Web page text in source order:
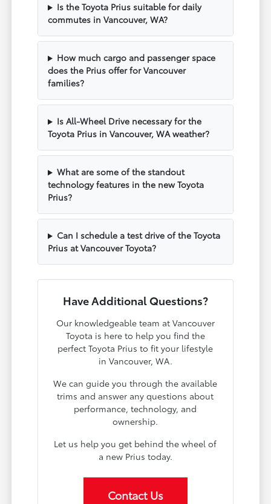
Is the Toyota Prius suitable for daily
commutes in Vancouver, WA?
How much cargo and passenger space
does the Prius offer for Vancouver
families?
Is All-Wheel Drive necessary for the
Toyota Prius in Vancouver, WA weather?
What are some of the standout
technology features in the new Toyota
Prius?
Can I schedule a test drive of the Toyota
Prius at Vancouver Toyota?
Have Additional Questions?
Our knowledgeable team at Vancouver
Toyota is here to help you find the
perfect Toyota Prius to fit your lifestyle
in Vancouver, WA.
We can guide you through the available
trims and answer any questions about
performance, technology, and
ownership.
Let us help you get behind the wheel of
a new Prius today.
Contact Us